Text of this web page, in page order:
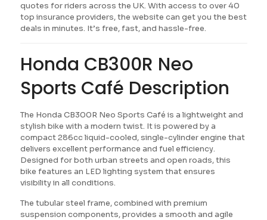
quotes for riders across the UK. With access to over 40
top insurance providers, the website can get you the best
deals in minutes. It’s free, fast, and hassle-free.
Honda CB300R Neo
Sports Café Description
The Honda CB300R Neo Sports Café is a lightweight and
stylish bike with a modern twist. It is powered by a
compact 286cc liquid-cooled, single-cylinder engine that
delivers excellent performance and fuel efficiency.
Designed for both urban streets and open roads, this
bike features an LED lighting system that ensures
visibility in all conditions.
The tubular steel frame, combined with premium
suspension components, provides a smooth and agile